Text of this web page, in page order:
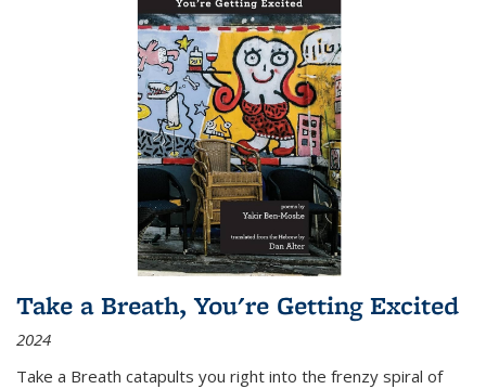
Take a Breath, You're Getting Excited
2024
Take a Breath catapults you right into the frenzy spiral of